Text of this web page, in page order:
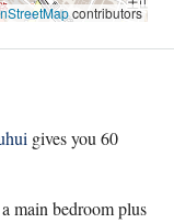
contributors
gives you 60
main bedroom plus